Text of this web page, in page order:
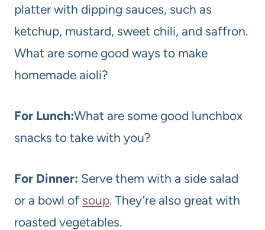
platter with dipping sauces, such as
ketchup, mustard, sweet chili, and saffron.
What are some good ways to make
homemade aioli?
For Lunch:What are some good lunchbox
snacks to take with you?
For Dinner: Serve them with a side salad
or a bowl of soup. They’re also great with
roasted vegetables.